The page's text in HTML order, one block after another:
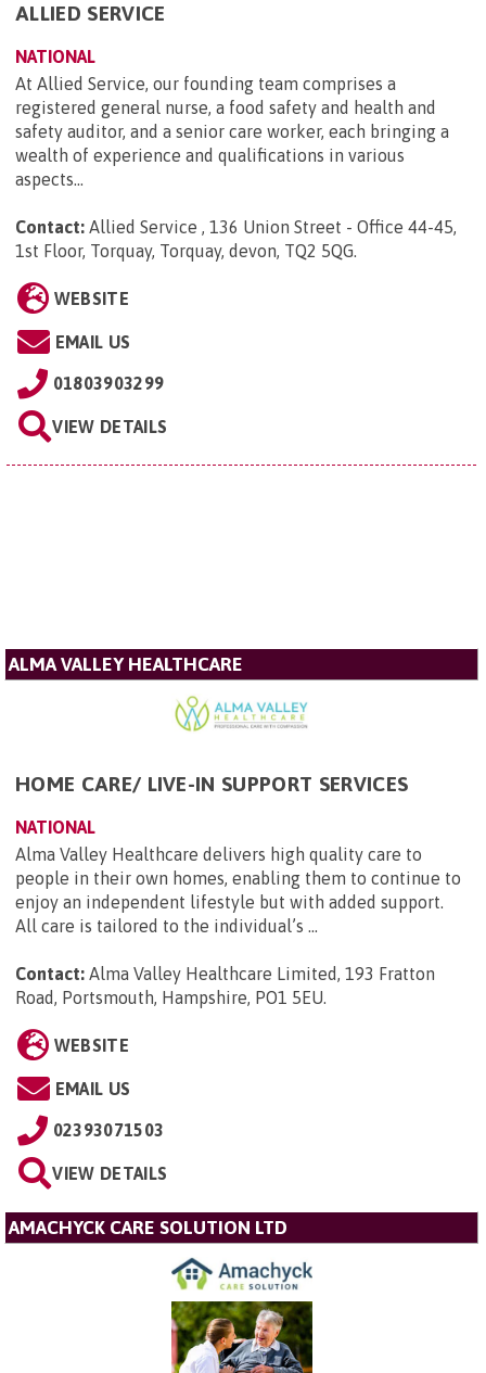
ALLIED SERVICE
NATIONAL
At Allied Service, our founding team comprises a
registered general nurse, a food safety and health and
safety auditor, and a senior care worker, each bringing a
wealth of experience and qualifications in various
aspects...
Contact: Allied Service , 136 Union Street - Office 44-45,
1st Floor, Torquay, Torquay, devon, TQ2 5QG.
WEBSITE
EMAIL US
01803903299
VIEW DETAILS
ALMA VALLEY HEALTHCARE
HOME CARE/ LIVE-IN SUPPORT SERVICES
NATIONAL
Alma Valley Healthcare delivers high quality care to
people in their own homes, enabling them to continue to
enjoy an independent lifestyle but with added support.
All care is tailored to the individual’s ...
Contact: Alma Valley Healthcare Limited, 193 Fratton
Road, Portsmouth, Hampshire, PO1 5EU.
WEBSITE
EMAIL US
02393071503
VIEW DETAILS
AMACHYCK CARE SOLUTION LTD